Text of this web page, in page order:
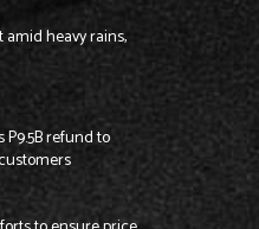
amid heavy rains,
P9.5B refund to